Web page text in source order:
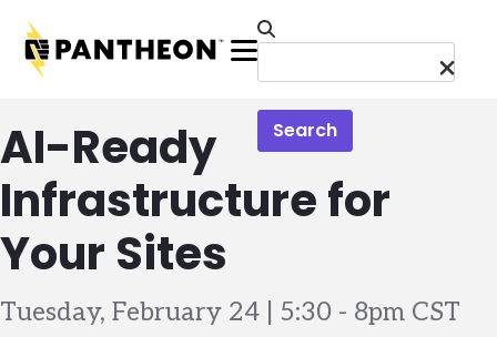
Menu
Search
AI-Ready
Infrastructure for
Your Sites
Tuesday, February 24 | 5:30 - 8pm CST